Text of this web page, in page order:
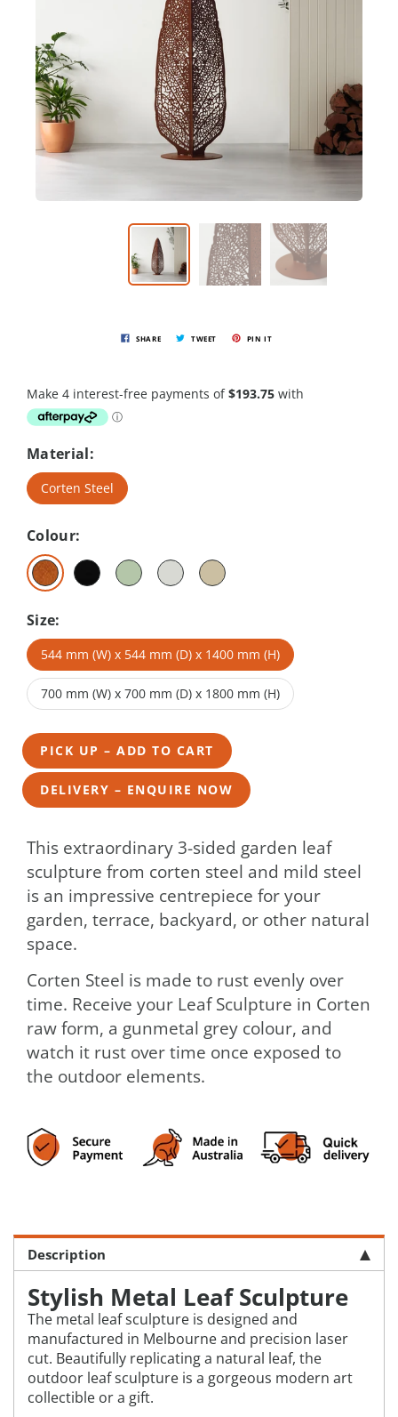
SHARE TWEET PIN IT
Material:
Corten Steel
Colour:
Size:
544 mm (W) x 544 mm (D) x 1400 mm (H)
700 mm (W) x 700 mm (D) x 1800 mm (H)
PICK UP – ADD TO CART
DELIVERY – ENQUIRE NOW
This extraordinary 3-sided garden leaf
sculpture from corten steel and mild steel
is an impressive centrepiece for your
garden, terrace, backyard, or other natural
space.
Corten Steel is made to rust evenly over
time. Receive your Leaf Sculpture in Corten
raw form, a gunmetal grey colour, and
watch it rust over time once exposed to
the outdoor elements.
Description
Stylish Metal Leaf Sculpture
The metal leaf sculpture is designed and
manufactured in Melbourne and precision laser
cut. Beautifully replicating a natural leaf, the
outdoor leaf sculpture is a gorgeous modern art
collectible or a gift.